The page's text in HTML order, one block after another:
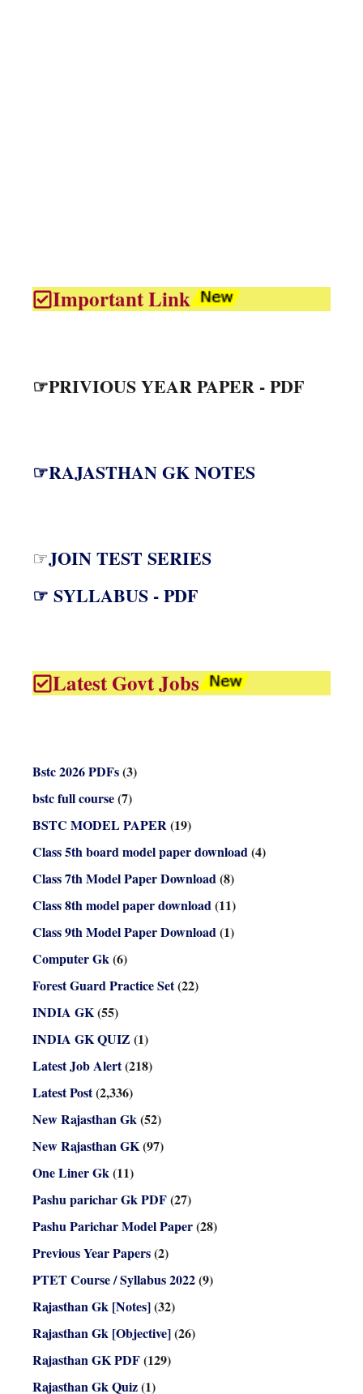
Important Link
☞PRIVIOUS YEAR PAPER - PDF
☞RAJASTHAN GK NOTES
☞JOIN TEST SERIES
☞ SYLLABUS - PDF
Latest Govt Jobs
Bstc 2026 PDFs(3)
bstc full course(7)
BSTC MODEL PAPER(19)
Class 5th board model paper download(4)
Class 7th Model Paper Download(8)
Class 8th model paper download(11)
Class 9th Model Paper Download(1)
Computer Gk(6)
Forest Guard Practice Set(22)
INDIA GK(55)
INDIA GK QUIZ (1)
Latest Job Alert(218)
Latest Post(2,336)
New Rajasthan Gk(52)
New Rajasthan GK(97)
One Liner Gk(11)
Pashu parichar Gk PDF(27)
Pashu Parichar Model Paper(28)
Previous Year Papers(2)
PTET Course / Syllabus 2022(9)
Rajasthan Gk [Notes](32)
Rajasthan Gk [Objective](26)
Rajasthan GK PDF(129)
Rajasthan Gk Quiz(1)